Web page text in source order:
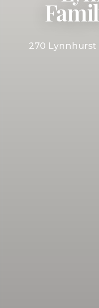
270 Lynnhurst